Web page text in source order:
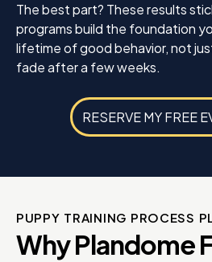
The best part? These results
programs build the foundation
lifetime of good behavior, not
fade after a few weeks.
RESERVE MY FREE
PUPPY TRAINING PROCESS
Why Plandome